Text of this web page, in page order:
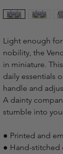
Light enough
nobility, the
in miniature.
daily essentials
handle and
A dainty
stumble into
● Printed and
● Hand-stitched